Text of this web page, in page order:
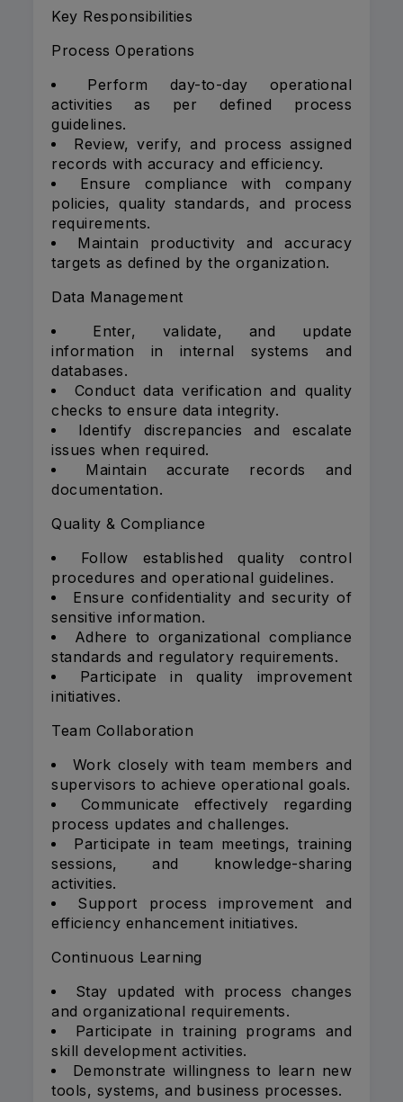
Key Responsibilities
Process Operations
Perform day-to-day operational
activities as per defined process
guidelines.
Review, verify, and process assigned
records with accuracy and efficiency.
Ensure compliance with company
policies, quality standards, and process
requirements.
Maintain productivity and accuracy
targets as defined by the organization.
Data Management
Enter, validate, and update
information in internal systems and
databases.
Conduct data verification and quality
checks to ensure data integrity.
Identify discrepancies and escalate
issues when required.
Maintain accurate records and
documentation.
Quality & Compliance
Follow established quality control
procedures and operational guidelines.
Ensure confidentiality and security of
sensitive information.
Adhere to organizational compliance
standards and regulatory requirements.
Participate in quality improvement
initiatives.
Team Collaboration
Work closely with team members and
supervisors to achieve operational goals.
Communicate effectively regarding
process updates and challenges.
Participate in team meetings, training
sessions, and knowledge-sharing
activities.
Support process improvement and
efficiency enhancement initiatives.
Continuous Learning
Stay updated with process changes
and organizational requirements.
Participate in training programs and
skill development activities.
Demonstrate willingness to learn new
tools, systems, and business processes.